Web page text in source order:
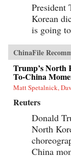
President
Korean
is going
ChinaFile
Trump’s North
To-China
Matt Spetalnick,
Reuters
Donald
North
China